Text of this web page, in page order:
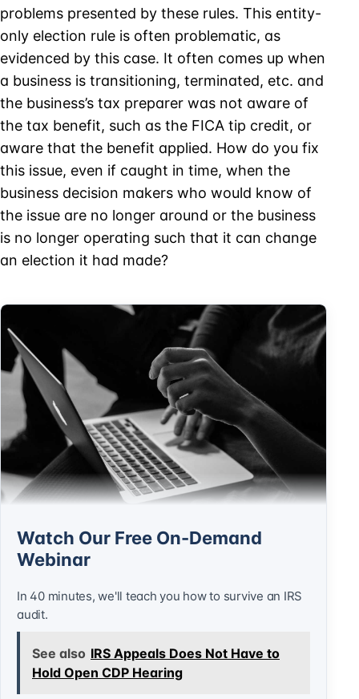
problems presented by these rules. This entity-
only election rule is often problematic, as
evidenced by this case. It often comes up when
a business is transitioning, terminated, etc. and
the business’s tax preparer was not aware of
the tax benefit, such as the FICA tip credit, or
aware that the benefit applied. How do you fix
this issue, even if caught in time, when the
business decision makers who would know of
the issue are no longer around or the business
is no longer operating such that it can change
an election it had made?
Watch Our Free On-Demand
Webinar
In 40 minutes, we'll teach you how to survive an IRS
audit.
See also IRS Appeals Does Not Have to
Hold Open CDP Hearing